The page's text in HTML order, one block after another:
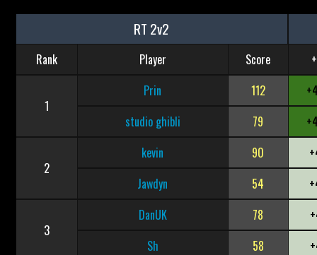
RT 2v2
Rank Player Score
1
Prin 112
studio ghibli
79
2
kevin 90
Jawdyn
54
3
DanUK 78
Sh
58